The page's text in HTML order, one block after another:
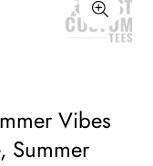
Vibes
Summer